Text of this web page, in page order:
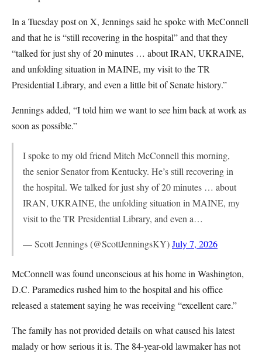
In a Tuesday post on X, Jennings said he spoke with McConnell
and that he is “still recovering in the hospital” and that they
“talked for just shy of 20 minutes … about IRAN, UKRAINE,
and unfolding situation in MAINE, my visit to the TR
Presidential Library, and even a little bit of Senate history.”
Jennings added, “I told him we want to see him back at work as
soon as possible.”
I spoke to my old friend Mitch McConnell this morning,
the senior Senator from Kentucky. He’s still recovering in
the hospital. We talked for just shy of 20 minutes … about
IRAN, UKRAINE, the unfolding situation in MAINE, my
visit to the TR Presidential Library, and even a…
— Scott Jennings (@ScottJenningsKY)July 7, 2026
McConnell was found unconscious at his home in Washington,
D.C. Paramedics rushed him to the hospital and his office
released a statement saying he was receiving “excellent care.”
The family has not provided details on what caused his latest
malady or how serious it is. The 84-year-old lawmaker has not